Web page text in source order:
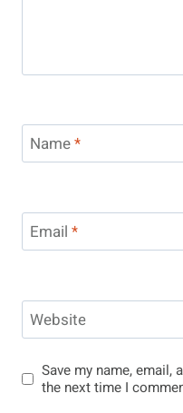
Name*
Email *
Website
Save my name,
the next time I